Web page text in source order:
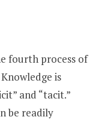
fourth process of
is
and “tacit.”
be readily